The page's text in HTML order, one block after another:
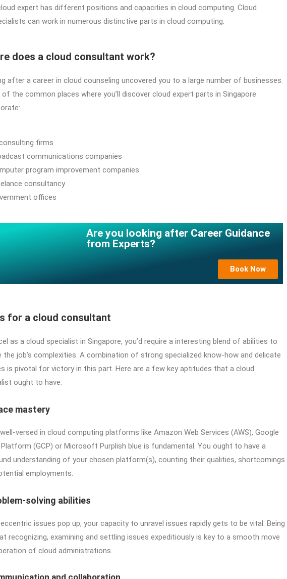
expert has different positions and capacities in cloud computing. Cloud
can work in numerous distinctive parts in cloud computing.
does a cloud consultant work?
after a career in cloud counseling uncovered you to a large number of businesses.
the common places where you’ll discover cloud expert parts in Singapore
firms
communications companies
program improvement companies
consultancy
offices
Are you looking after Career Guidance
from Experts?
Book Now
for a cloud consultant
as a cloud specialist in Singapore, you’d require a interesting blend of abilities to
the job’s complexities. A combination of strong specialized know-how and delicate
is pivotal for victory in this part. Here are a few key aptitudes that a cloud
ought to have:
mastery
versed in cloud computing platforms like Amazon Web Services (AWS), Google
(GCP) or Microsoft Purplish blue is fundamental. You ought to have a
understanding of your chosen platform(s), counting their qualities, shortcomings
employments.
solving abilities
issues pop up, your capacity to unravel issues rapidly gets to be vital. Being
recognizing, examining and settling issues expeditiously is key to a smooth move
of cloud administrations.
and collaboration